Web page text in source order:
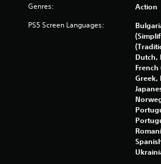
Genres: Action
PS5 Screen Languages:
Dutch,
French
Greek,